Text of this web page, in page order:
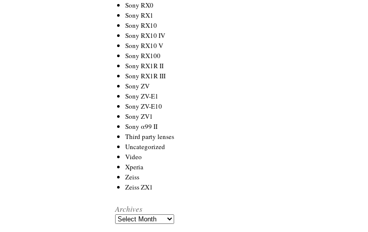
Sony RX0
Sony RX1
Sony RX10
Sony RX10 IV
Sony RX10 V
Sony RX100
Sony RX1R II
Sony RX1R III
Sony ZV
Sony ZV-E1
Sony ZV-E10
Sony ZV1
Sony α99 II
Third party lenses
Uncategorized
Video
Xperia
Zeiss
Zeiss ZX1
Archives
Archives